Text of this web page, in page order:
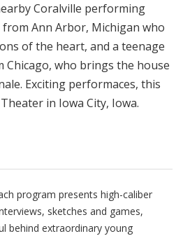
Coralville performing
Ann Arbor, Michigan who
of the heart, and a teenage
who brings the house
Exciting performaces, this
in Iowa City, Iowa.
program presents high-caliber
sketches and games,
behind extraordinary young